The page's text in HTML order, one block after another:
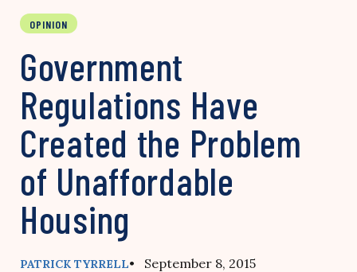
OPINION
Government
Regulations Have
Created the Problem
of Unaffordable
Housing
PATRICK TYRRELL• September 8, 2015